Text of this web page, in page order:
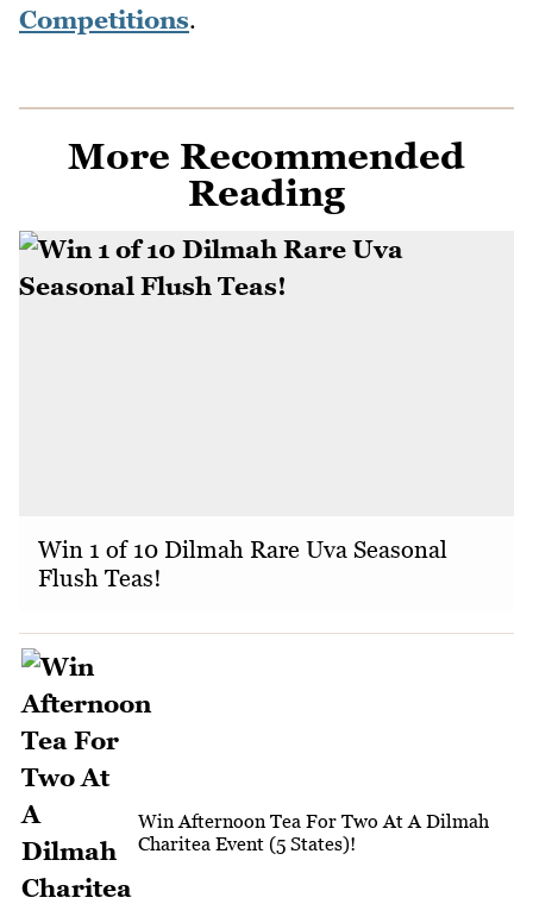
Competitions.
More Recommended
Reading
Win 1 of 10 Dilmah Rare Uva Seasonal
Flush Teas!
Win Afternoon Tea For Two At A Dilmah
Charitea Event (5 States)!